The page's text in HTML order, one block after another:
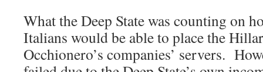
What the Deep State was counting on
Italians would be able to place the
Occhionero’s companies’ servers.